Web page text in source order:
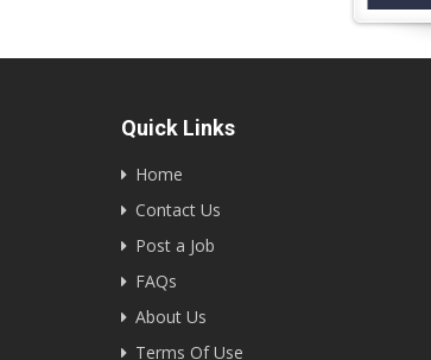
Quick Links
Home
Contact Us
Post a Job
FAQs
About Us
Terms Of Use